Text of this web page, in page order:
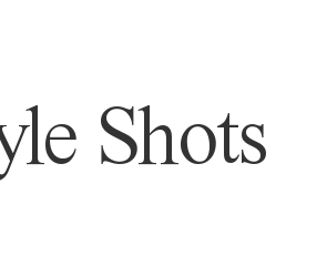
Shots